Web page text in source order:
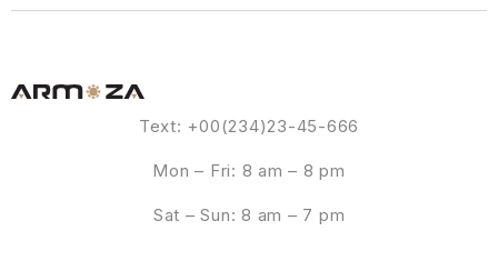
Text: +00(234)23-45-666
Mon – Fri: 8 am – 8 pm
Sat – Sun: 8 am – 7 pm